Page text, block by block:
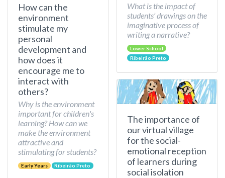
How can the
environment
stimulate my
personal
development and
how does it
encourage me to
interact with
others?
Why is the environment
important for children's
learning? How can we
make the environment
attractive and
stimulating for students?
Early Years Ribeirão Preto
What is the impact of
students’ drawings on the
imaginative process of
writing a narrative?
Lower School
Ribeirão Preto
The importance of
our virtual village
for the social-
emotional reception
of learners during
social isolation